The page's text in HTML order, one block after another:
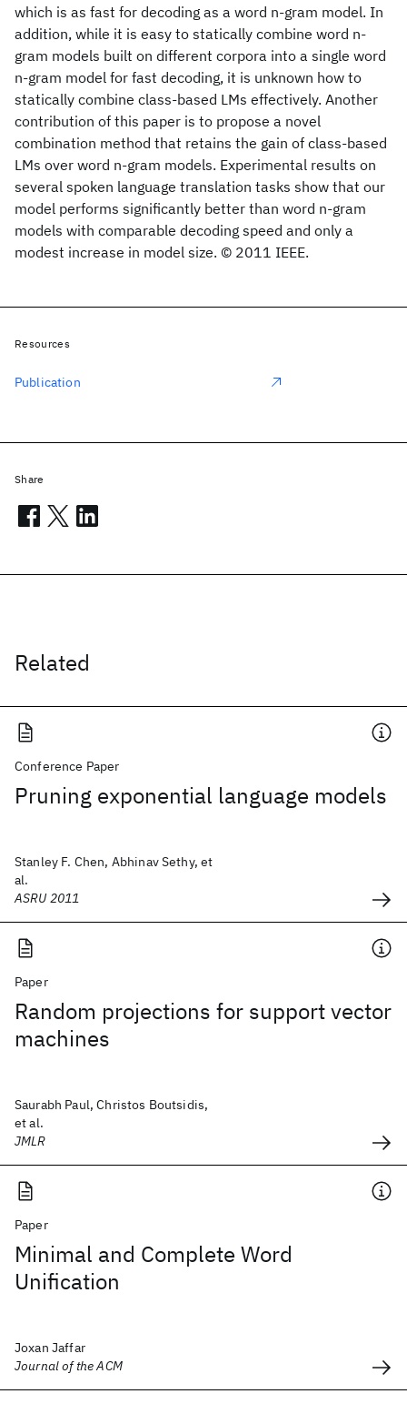
which is as fast for decoding as a word n-gram model. In
addition, while it is easy to statically combine word n-
gram models built on different corpora into a single word
n-gram model for fast decoding, it is unknown how to
statically combine class-based LMs effectively. Another
contribution of this paper is to propose a novel
combination method that retains the gain of class-based
LMs over word n-gram models. Experimental results on
several spoken language translation tasks show that our
model performs significantly better than word n-gram
models with comparable decoding speed and only a
modest increase in model size. © 2011 IEEE.
Related
Conference Paper
Pruning exponential language models
Stanley F. Chen, Abhinav Sethy, et
al.
ASRU 2011
Paper
Random projections for support vector
machines
Saurabh Paul, Christos Boutsidis,
et al.
JMLR
Paper
Minimal and Complete Word
Unification
Joxan Jaffar
Journal of the ACM
Resources
Publication
Share